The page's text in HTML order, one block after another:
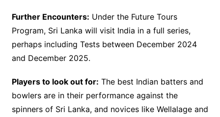
Further Encounters: Under the Future Tours
Program, Sri Lanka will visit India in a full series,
perhaps including Tests between December 2024
and December 2025.
Players to look out for: The best Indian batters and
bowlers are in their performance against the
spinners of Sri Lanka, and novices like Wellalage and